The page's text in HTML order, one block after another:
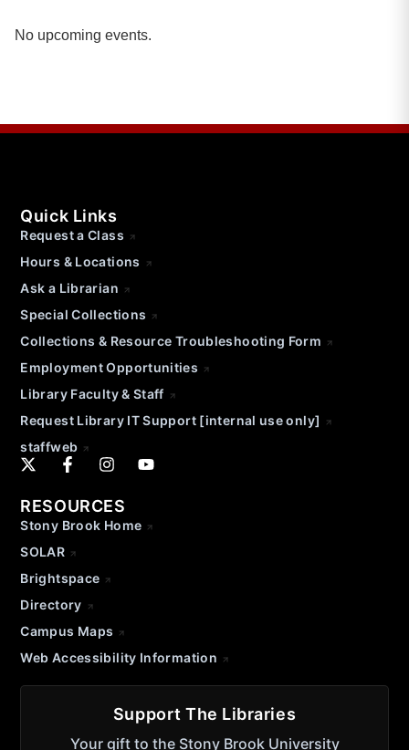
No upcoming events.
Quick Links
Request a Class
Hours & Locations
Ask a Librarian
Special Collections
Collections & Resource Troubleshooting Form
Employment Opportunities
Library Faculty & Staff
Request Library IT Support [internal use only]
staffweb
RESOURCES
Stony Brook Home
SOLAR
Brightspace
Directory
Campus Maps
Web Accessibility Information
Support The Libraries
Your gift to the Stony Brook University